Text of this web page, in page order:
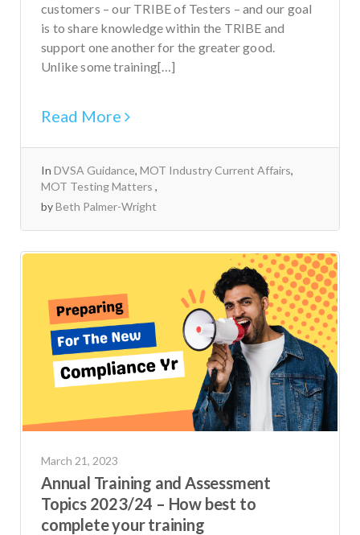
customers – our TRIBE of Testers – and our goal
is to share knowledge within the TRIBE and
support one another for the greater good.
Unlike some training[…]
Read More
In DVSA Guidance, MOT Industry Current Affairs,
MOT Testing Matters
byBeth Palmer-Wright
March 21, 2023
Annual Training and Assessment
Topics 2023/24 – How best to
complete your training